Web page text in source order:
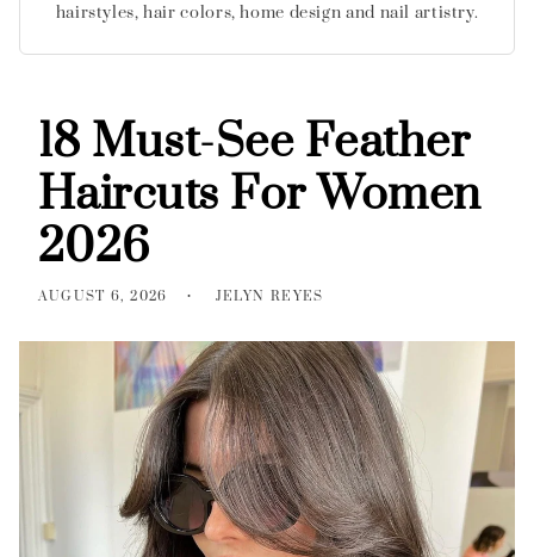
hairstyles, hair colors, home design and nail artistry.
18 Must-See Feather
Haircuts For Women
2026
AUGUST 6, 2026 JELYN REYES